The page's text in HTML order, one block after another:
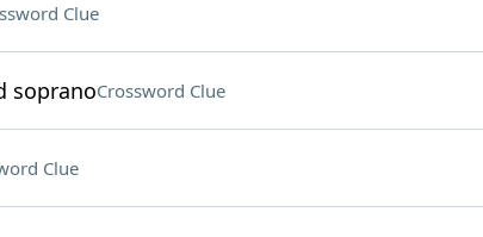
Clue
sopranoCrossword Clue
Clue